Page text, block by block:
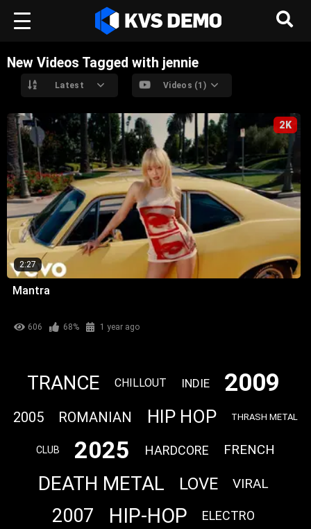
New Videos Tagged with jennie
Latest Videos (1)
2K
2:27
Mantra
606 68% 1 year ago
TRANCE CHILLOUT INDIE 2009
2005 ROMANIAN HIP HOP THRASH METAL
CLUB 2025 HARDCORE FRENCH
DEATH METAL LOVE VIRAL
2007 HIP-HOP ELECTRO